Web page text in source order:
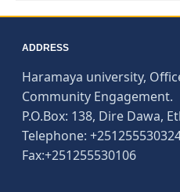
ADDRESS
Haramaya university,
Community Engagement.
P.O.Box: 138, Dire Dawa,
Telephone:
Fax:+251255530106